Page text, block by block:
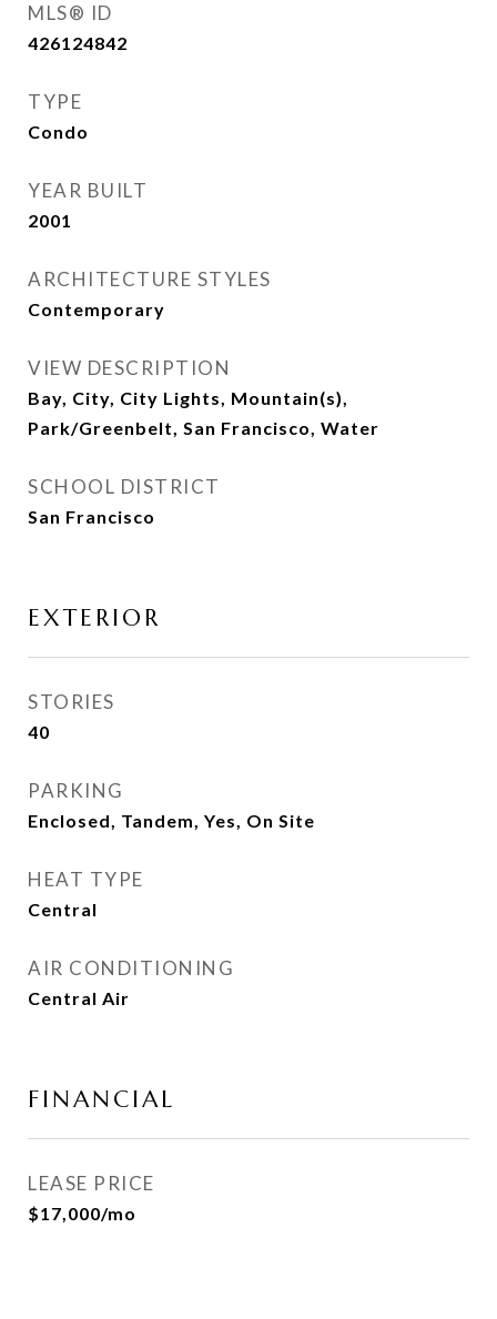
MLS® ID
426124842
TYPE
Condo
YEAR BUILT
2001
ARCHITECTURE STYLES
Contemporary
VIEW DESCRIPTION
Bay, City, City Lights, Mountain(s),
Park/Greenbelt, San Francisco, Water
SCHOOL DISTRICT
San Francisco
EXTERIOR
STORIES
40
PARKING
Enclosed, Tandem, Yes, On Site
HEAT TYPE
Central
AIR CONDITIONING
Central Air
FINANCIAL
LEASE PRICE
$17,000/mo